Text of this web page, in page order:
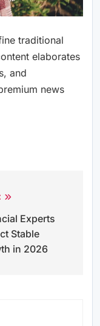
traditional
elaborates
and
news
Experts
Stable
in 2026